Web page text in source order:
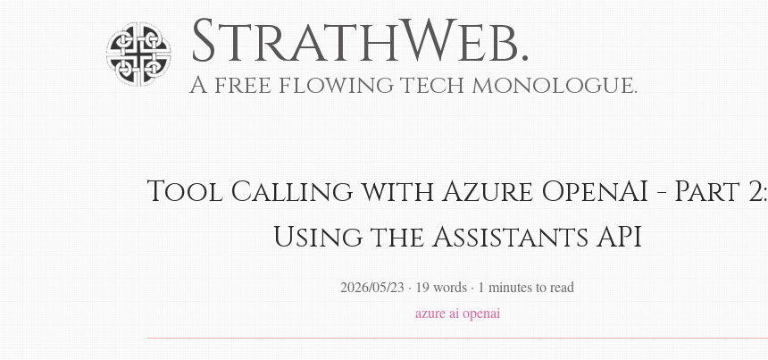
StrathWeb.
A free flowing tech monologue.
Tool Calling with Azure OpenAI - Part 2:
Using the Assistants API
2026/05/23 · 19 words · 1 minutes to read
azureai openai